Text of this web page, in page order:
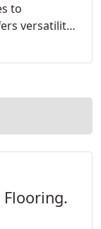
to
versatility